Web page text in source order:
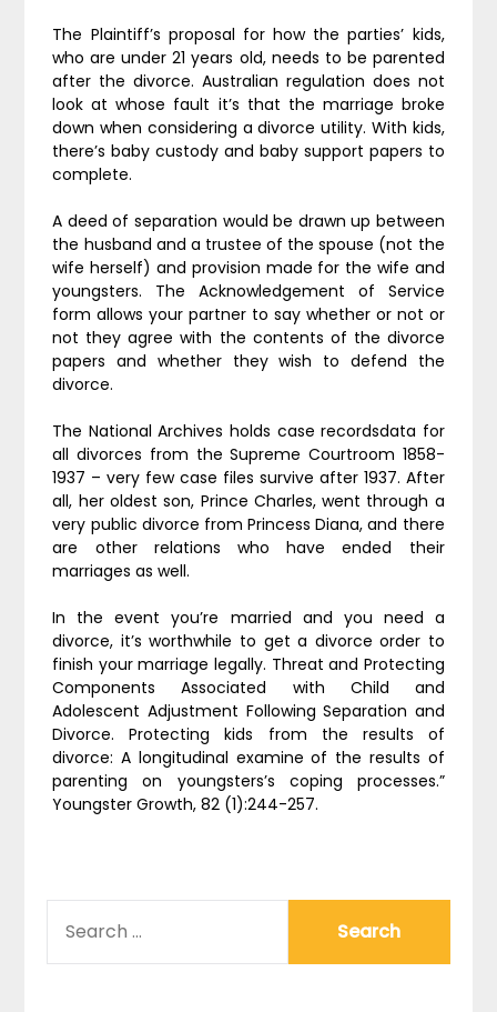
The Plaintiff’s proposal for how the parties’ kids,
who are under 21 years old, needs to be parented
after the divorce. Australian regulation does not
look at whose fault it’s that the marriage broke
down when considering a divorce utility. With kids,
there’s baby custody and baby support papers to
complete.
A deed of separation would be drawn up between
the husband and a trustee of the spouse (not the
wife herself) and provision made for the wife and
youngsters. The Acknowledgement of Service
form allows your partner to say whether or not or
not they agree with the contents of the divorce
papers and whether they wish to defend the
divorce.
The National Archives holds case recordsdata for
all divorces from the Supreme Courtroom 1858-
1937 – very few case files survive after 1937. After
all, her oldest son, Prince Charles, went through a
very public divorce from Princess Diana, and there
are other relations who have ended their
marriages as well.
In the event you’re married and you need a
divorce, it’s worthwhile to get a divorce order to
finish your marriage legally. Threat and Protecting
Components Associated with Child and
Adolescent Adjustment Following Separation and
Divorce. Protecting kids from the results of
divorce: A longitudinal examine of the results of
parenting on youngsters’s coping processes.”
Youngster Growth, 82 (1):244-257.
FOR: